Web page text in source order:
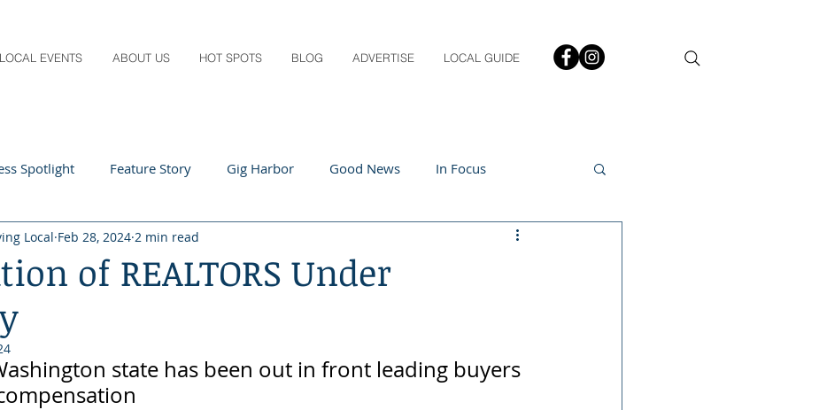
LOCAL EVENTS ABOUT US HOT SPOTS BLOG ADVERTISE LOCAL GUIDE
Spotlight Feature Story Gig Harbor Good News In Focus
Local Q&A Teachers
of REALTORS Under
Local Feb 28, 2024 2 min read
state has been out in front leading buyers